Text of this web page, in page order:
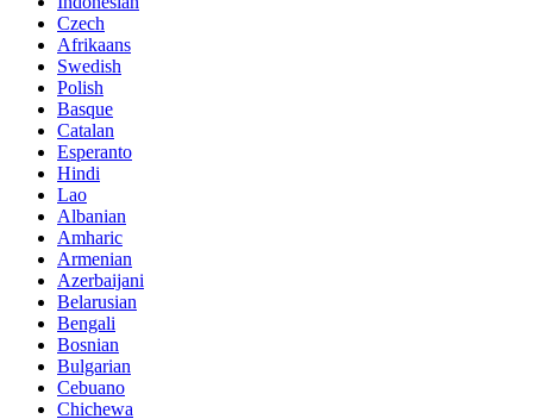
Czech
Afrikaans
Swedish
Polish
Basque
Catalan
Esperanto
Hindi
Lao
Albanian
Amharic
Armenian
Azerbaijani
Belarusian
Bengali
Bosnian
Bulgarian
Cebuano
Chichewa